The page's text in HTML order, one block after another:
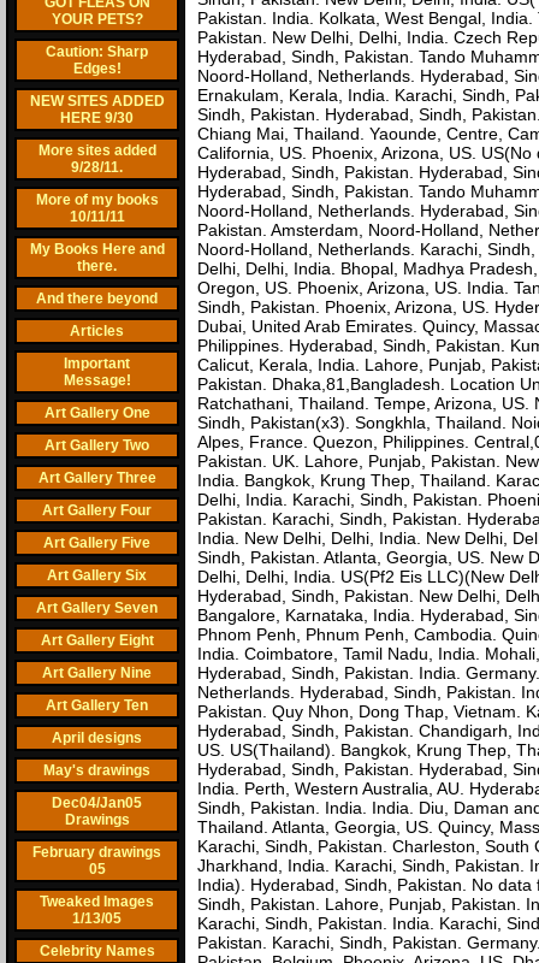
YOUR PETS?
Caution: Sharp
Edges!
NEW SITES ADDED
HERE 9/30
More sites added
9/28/11.
More of my books
10/11/11
My Books Here and
there.
And there beyond
Articles
Important
Message!
Art Gallery One
Art Gallery Two
Art Gallery Three
Art Gallery Four
Art Gallery Five
Art Gallery Six
Art Gallery Seven
Art Gallery Eight
Art Gallery Nine
Art Gallery Ten
April designs
May's drawings
Dec04/Jan05
Drawings
February drawings
05
Tweaked Images
1/13/05
Celebrity Names
Pakistan. India. Kolkata, West Bengal,
Pakistan. New Delhi, Delhi, India. Czech
Hyderabad, Sindh, Pakistan. Tando
Noord-Holland, Netherlands. Hyderabad,
Ernakulam, Kerala, India. Karachi, Sindh,
Sindh, Pakistan. Hyderabad, Sindh,
Chiang Mai, Thailand. Yaounde, Centre,
California, US. Phoenix, Arizona, US.
Hyderabad, Sindh, Pakistan. Hyderabad,
Hyderabad, Sindh, Pakistan. Tando
Noord-Holland, Netherlands. Hyderabad,
Pakistan. Amsterdam, Noord-Holland,
Noord-Holland, Netherlands. Karachi,
Delhi, Delhi, India. Bhopal, Madhya
Oregon, US. Phoenix, Arizona, US. India.
Sindh, Pakistan. Phoenix, Arizona, US.
Dubai, United Arab Emirates. Quincy,
Philippines. Hyderabad, Sindh, Pakistan.
Calicut, Kerala, India. Lahore, Punjab,
Pakistan. Dhaka,81,Bangladesh. Location
Ratchathani, Thailand. Tempe, Arizona,
Sindh, Pakistan(x3). Songkhla, Thailand.
Alpes, France. Quezon, Philippines.
Pakistan. UK. Lahore, Punjab, Pakistan.
India. Bangkok, Krung Thep, Thailand.
Delhi, India. Karachi, Sindh, Pakistan.
Pakistan. Karachi, Sindh, Pakistan.
India. New Delhi, Delhi, India. New Delhi,
Sindh, Pakistan. Atlanta, Georgia, US. New
Delhi, Delhi, India. US(Pf2 Eis LLC)(New
Hyderabad, Sindh, Pakistan. New Delhi,
Bangalore, Karnataka, India. Hyderabad,
Phnom Penh, Phnum Penh, Cambodia.
India. Coimbatore, Tamil Nadu, India.
Hyderabad, Sindh, Pakistan. India.
Netherlands. Hyderabad, Sindh, Pakistan.
Pakistan. Quy Nhon, Dong Thap, Vietnam.
Hyderabad, Sindh, Pakistan. Chandigarh,
US. US(Thailand). Bangkok, Krung Thep,
Hyderabad, Sindh, Pakistan. Hyderabad,
India. Perth, Western Australia, AU.
Sindh, Pakistan. India. India. Diu, Daman
Thailand. Atlanta, Georgia, US. Quincy,
Karachi, Sindh, Pakistan. Charleston,
Jharkhand, India. Karachi, Sindh, Pakistan.
India). Hyderabad, Sindh, Pakistan. No
Sindh, Pakistan. Lahore, Punjab, Pakistan.
Karachi, Sindh, Pakistan. India. Karachi,
Pakistan. Karachi, Sindh, Pakistan.